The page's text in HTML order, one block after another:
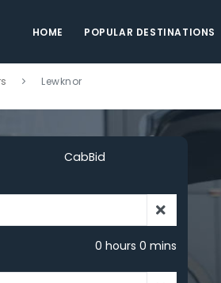
HOME POPULAR DESTINATIONS
Lewknor
CabBid
0 hours 0 mins